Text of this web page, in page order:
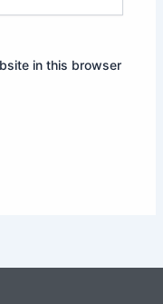
in this browser